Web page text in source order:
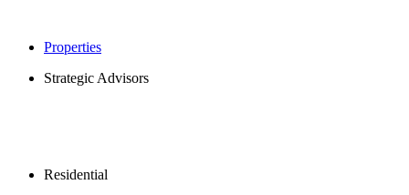
Properties
Strategic Advisors
Residential